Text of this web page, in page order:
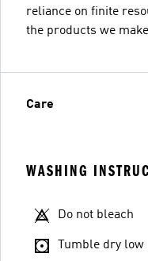
reliance on finite
the products we
Care
WASHING
Do not bleach
Tumble dry low